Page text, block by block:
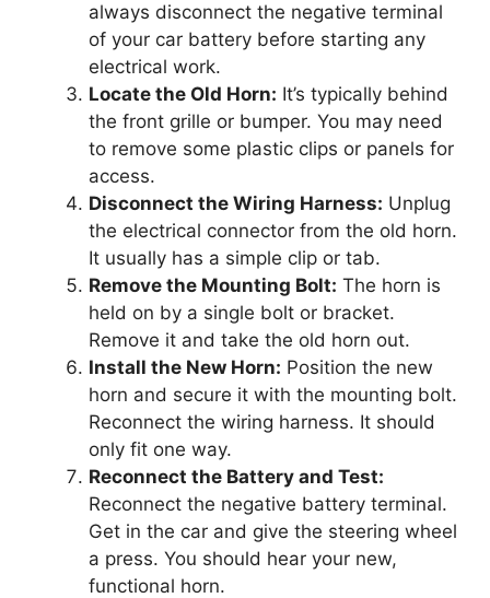
always disconnect the negative terminal
of your car battery before starting any
electrical work.
Locate the Old Horn: It’s typically behind
the front grille or bumper. You may need
to remove some plastic clips or panels for
access.
Disconnect the Wiring Harness: Unplug
the electrical connector from the old horn.
It usually has a simple clip or tab.
Remove the Mounting Bolt: The horn is
held on by a single bolt or bracket.
Remove it and take the old horn out.
Install the New Horn: Position the new
horn and secure it with the mounting bolt.
Reconnect the wiring harness. It should
only fit one way.
Reconnect the Battery and Test:
Reconnect the negative battery terminal.
Get in the car and give the steering wheel
a press. You should hear your new,
functional horn.